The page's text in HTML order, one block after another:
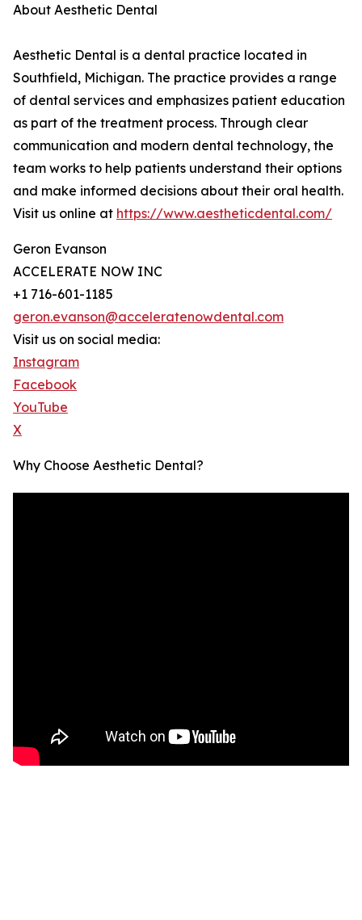
About Aesthetic Dental
Aesthetic Dental is a dental practice located in
Southfield, Michigan. The practice provides a range
of dental services and emphasizes patient education
as part of the treatment process. Through clear
communication and modern dental technology, the
team works to help patients understand their options
and make informed decisions about their oral health.
Visit us online at https://www.aestheticdental.com/
Geron Evanson
ACCELERATE NOW INC
+1 716-601-1185
geron.evanson@acceleratenowdental.com
Visit us on social media:
Instagram
Facebook
YouTube
X
Why Choose Aesthetic Dental?